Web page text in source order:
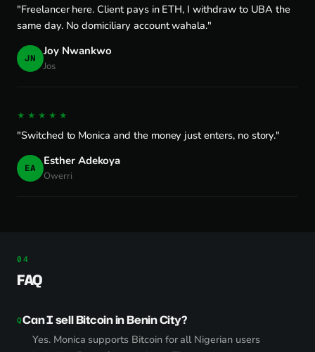
"Freelancer here. Client pays in ETH, I withdraw to UBA the
same day. No domiciliary account wahala."
JN Joy Nwankwo
Jos
★★★★★
"Switched to Monica and the money just enters, no story."
EA Esther Adekoya
Owerri
FAQ
Can I sell Bitcoin in Benin City?
Yes. Monica supports Bitcoin for all Nigerian users